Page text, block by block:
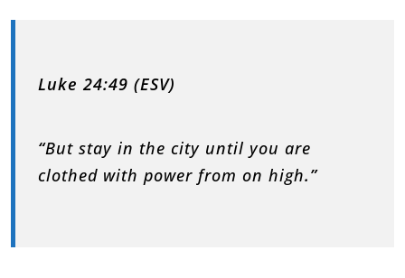
Luke 24:49 (ESV)
“But stay in the city until you are
clothed with power from on high.”